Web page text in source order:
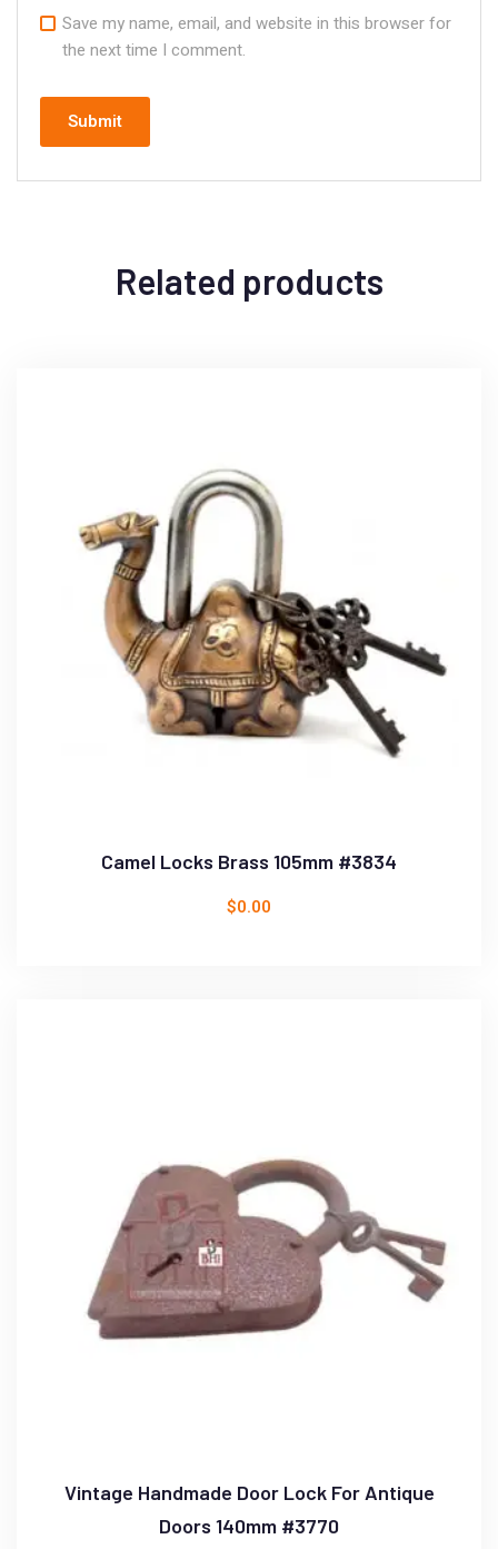
Save my name, email, and website in this browser for
the next time I comment.
Related products
Camel Locks Brass 105mm #3834
$0.00
Vintage Handmade Door Lock For Antique
Doors 140mm #3770